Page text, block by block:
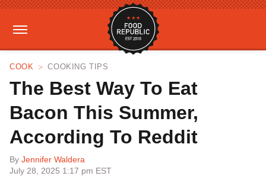
COOK COOKING TIPS
The Best Way To Eat
Bacon This Summer,
According To Reddit
By Jennifer Waldera
July 28, 2025 1:17 pm EST